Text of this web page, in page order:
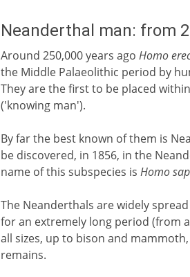
Neanderthal man: from
Around 250,000 years ago Homo
the Middle Palaeolithic period by
They are the first to be placed
('knowing man').
By far the best known of them is
be discovered, in 1856, in the
name of this subspecies is Homo
The Neanderthals are widely
for an extremely long period (from
all sizes, up to bison and
remains.